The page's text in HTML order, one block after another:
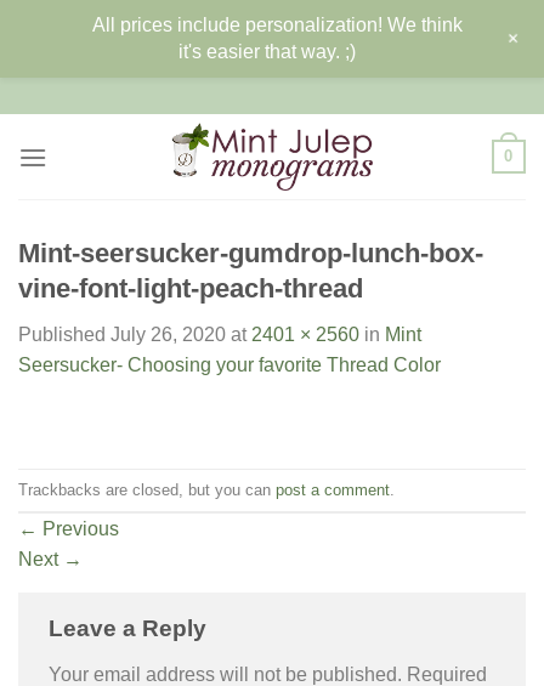
content
0
Mint-seersucker-gumdrop-lunch-box-
vine-font-light-peach-thread
Published July 26, 2020 at 2401 × 2560 in Mint
Seersucker- Choosing your favorite Thread Color
Trackbacks are closed, but you can post a comment
← Previous
Next →
Leave a Reply
Your email address will not be published. Required
All prices include personalization! We think
it's easier that way. ;)
+